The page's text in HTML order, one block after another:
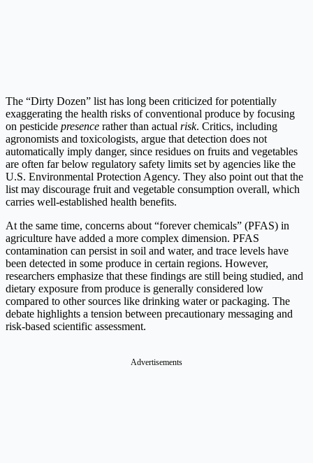
The “Dirty Dozen” list has long been criticized for potentially
exaggerating the health risks of conventional produce by focusing
on pesticide presence rather than actual risk. Critics, including
agronomists and toxicologists, argue that detection does not
automatically imply danger, since residues on fruits and vegetables
are often far below regulatory safety limits set by agencies like the
U.S. Environmental Protection Agency. They also point out that the
list may discourage fruit and vegetable consumption overall, which
carries well-established health benefits.
At the same time, concerns about “forever chemicals” (PFAS) in
agriculture have added a more complex dimension. PFAS
contamination can persist in soil and water, and trace levels have
been detected in some produce in certain regions. However,
researchers emphasize that these findings are still being studied, and
dietary exposure from produce is generally considered low
compared to other sources like drinking water or packaging. The
debate highlights a tension between precautionary messaging and
risk-based scientific assessment.
Advertisements